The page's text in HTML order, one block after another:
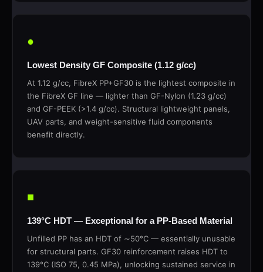
●
Lowest Density GF Composite (1.12 g/cc)
At 1.12 g/cc, FibreX PP+GF30 is the lightest composite in
the FibreX GF line — lighter than GF-Nylon (1.23 g/cc)
and GF-PEEK (>1.4 g/cc). Structural lightweight panels,
UAV parts, and weight-sensitive fluid components
benefit directly.
■
139°C HDT — Exceptional for a PP-Based Material
Unfilled PP has an HDT of ∼50°C — essentially unusable
for structural parts. GF30 reinforcement raises HDT to
139°C (ISO 75, 0.45 MPa), unlocking sustained service in